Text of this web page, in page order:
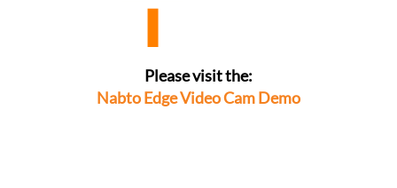
Please visit the:
Nabto Edge Video Cam Demo